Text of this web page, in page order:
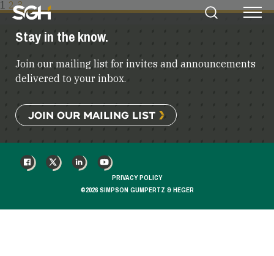
Simpson
Gumpertz
&
(SGH)
POSTS
PAGINATION
1 2 3
Stay in the know.
Join our mailing list for invites and announcements
delivered to your inbox.
JOIN OUR MAILING LIST
©2026 SIMPSON GUMPERTZ & HEGER
PRIVACY POLICY
YOUTUBE